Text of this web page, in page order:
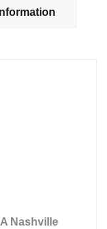
A Nashville